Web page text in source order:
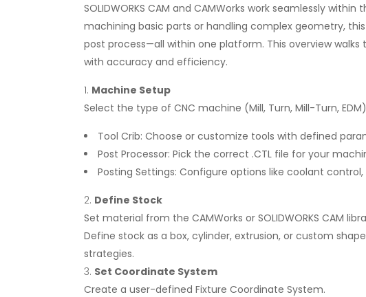
SOLIDWORKS CAM and CAMWorks work seamlessly
machining basic parts or handling complex geometry,
post process—all within one platform. This overview
with accuracy and efficiency.
Machine Setup
Select the type of CNC machine (Mill, Turn, Mill-Turn,
Tool Crib: Choose or customize tools with defined
Post Processor: Pick the correct .CTL file for your
Posting Settings: Configure options like coolant
Define Stock
Set material from the CAMWorks or SOLIDWORKS CAM
Define stock as a box, cylinder, extrusion, or custom
strategies.
Set Coordinate System
Create a user-defined Fixture Coordinate System.